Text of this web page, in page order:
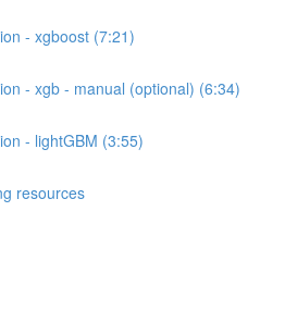
- xgboost (7:21)
- xgb - manual (optional) (6:34)
- lightGBM (3:55)
resources